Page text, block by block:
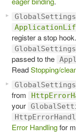
register a stop
passed to the
ReadStopping/
from
your
Error Handlingfor